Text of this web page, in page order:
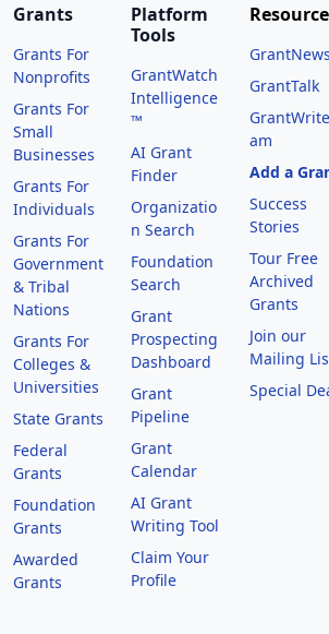
Grants
Grants For
Nonprofits
Grants For
Small
Businesses
Grants For
Individuals
Grants For
Government
& Tribal
Nations
Grants For
Colleges &
Universities
State Grants
Federal
Grants
Foundation
Grants
Awarded
Grants
Platform
Tools
GrantWatch
Intelligence
™
AI Grant
Finder
Organizatio
n Search
Foundation
Search
Grant
Prospecting
Dashboard
Grant
Pipeline
Grant
Calendar
AI Grant
Writing Tool
Claim Your
Profile
GrantNews
GrantTalk
am
Add a
Success
Stories
Tour Free
Archived
Grants
Join our
Mailing
Special